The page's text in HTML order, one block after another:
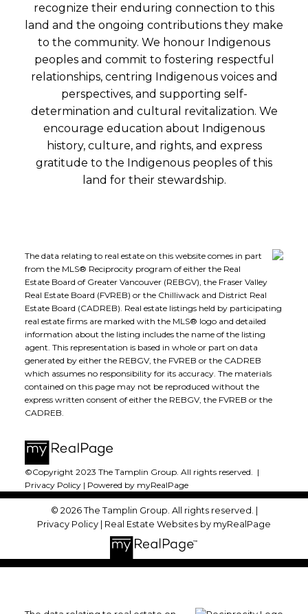
recognize their enduring connection to this
land and the ongoing contributions they make
to the community. We honour Indigenous
peoples and commit to fostering respectful
relationships, centring Indigenous voices and
perspectives, and supporting self-
determination and cultural revitalization. We
encourage education about Indigenous
history, culture, and rights, and express
gratitude to the Indigenous peoples of this
land for their stewardship.
The data relating to real estate on this website comes in part
from the MLS® Reciprocity program of either the Real
Estate Board of Greater Vancouver (REBGV), the Fraser Valley
Real Estate Board (FVREB) or the Chilliwack and District Real
Estate Board (CADREB). Real estate listings held by participating
real estate firms are marked with the MLS® logo and detailed
information about the listing includes the name of the listing
agent. This representation is based in whole or part on data
generated by either the REBGV, the FVREB or the CADREB
which assumes no responsibility for its accuracy. The materials
contained on this page may not be reproduced without the
express written consent of either the REBGV, the FVREB or the
CADREB.
©Copyright 2023 The Tamplin Group. All rights reserved. |
Privacy Policy| Powered by myRealPage
© 2026 The Tamplin Group. All rights reserved. |
Privacy Policy
Real Estate Websites by myRealPage